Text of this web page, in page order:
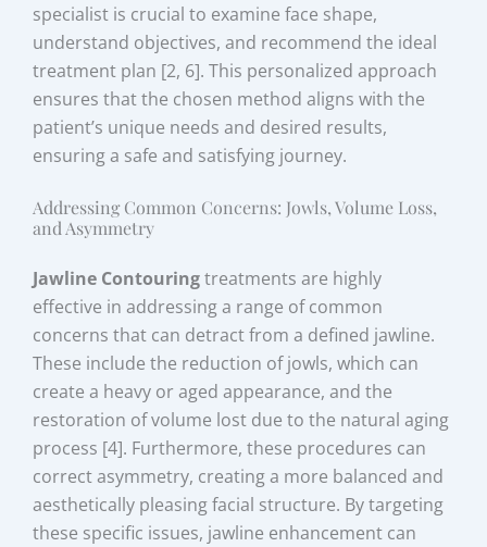
specialist is crucial to examine face shape,
understand objectives, and recommend the ideal
treatment plan [2, 6]. This personalized approach
ensures that the chosen method aligns with the
patient’s unique needs and desired results,
ensuring a safe and satisfying journey.
Addressing Common Concerns: Jowls, Volume Loss,
and Asymmetry
Jawline Contouringtreatments are highly
effective in addressing a range of common
concerns that can detract from a defined jawline.
These include the reduction of jowls, which can
create a heavy or aged appearance, and the
restoration of volume lost due to the natural aging
process [4]. Furthermore, these procedures can
correct asymmetry, creating a more balanced and
aesthetically pleasing facial structure. By targeting
these specific issues, jawline enhancement can